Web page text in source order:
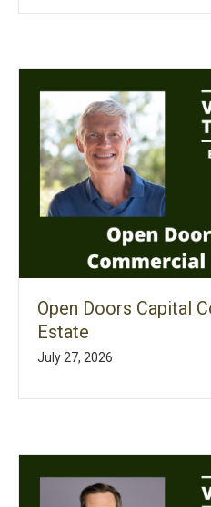
Open Doors Capital
Estate
July 27, 2026